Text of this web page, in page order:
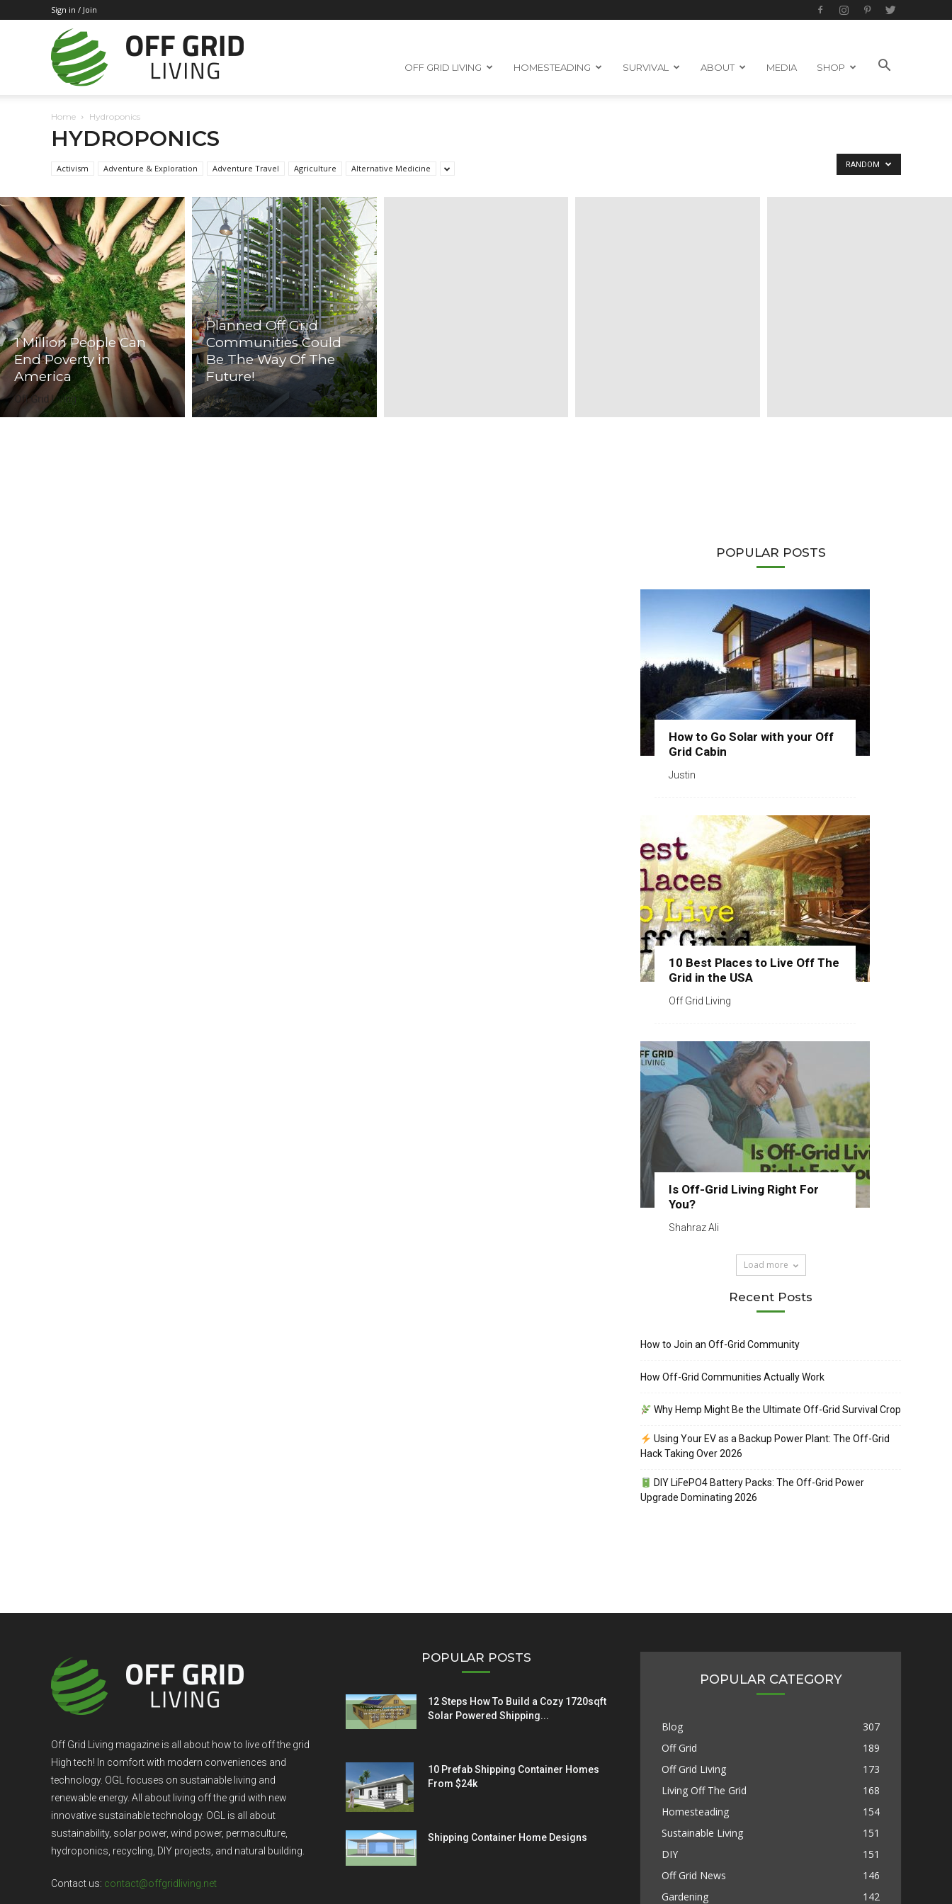
Sign in / Join
Off
Living
OFF GRID LIVING HOMESTEADING SURVIVAL ABOUT MEDIA SHOP
Home Hydroponics
HYDROPONICS
Activism Adventure & Exploration Adventure Travel Agriculture Alternative Medicine RANDOM
1 Million People Can
End Poverty in
America
Off Grid Living
Planned Off Grid
Communities Could
Be The Way Of The
Future!
Off Grid News
POPULAR POSTS
How to Go Solar with your Off
Grid Cabin
Justin
10 Best Places to Live Off The
Grid in the USA
Off Grid Living
Is Off-Grid Living Right For
You?
Shahraz Ali
Load more
Recent Posts
How to Join an Off-Grid Community
How Off-Grid Communities Actually Work
Why Hemp Might Be the Ultimate Off-Grid Survival Crop
Using Your EV as a Backup Power Plant: The Off-Grid
Hack Taking Over 2026
DIY LiFePO4 Battery Packs: The Off-Grid Power
Upgrade Dominating 2026
Off Grid Living magazine is all about how to live off the grid
High tech! In comfort with modern conveniences and
technology. OGL focuses on sustainable living and
renewable energy. All about living off the grid with new
innovative sustainable technology. OGL is all about
sustainability, solar power, wind power, permaculture,
hydroponics, recycling, DIY projects, and natural building.
Contact us: contact@offgridliving.net
POPULAR POSTS
12 Steps How To Build a Cozy 1720sqft
Solar Powered Shipping...
10 Prefab Shipping Container Homes
From $24k
Shipping Container Home Designs
POPULAR CATEGORY
Blog
307
Off Grid
189
Off Grid Living
173
Living Off The Grid
168
Homesteading
154
Sustainable Living
151
DIY
151
Off Grid News
146
Gardening
142